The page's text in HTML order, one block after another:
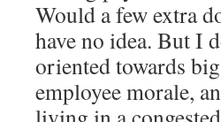
Would a few extra
have no idea. But I
oriented towards
employee morale,